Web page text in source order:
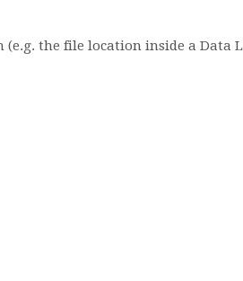
the file location inside a Data